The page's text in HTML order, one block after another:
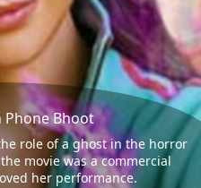
Phone Bhoot
role of a ghost in the horror
movie was a commercial
her performance.